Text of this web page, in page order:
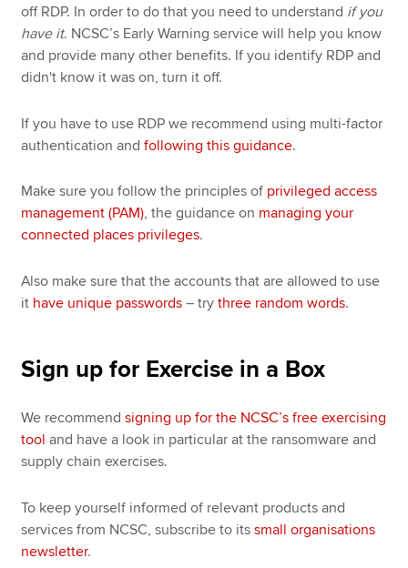
off RDP. In order to do that you need to understand if you
have it. NCSC’s Early Warning service will help you know
and provide many other benefits. If you identify RDP and
didn't know it was on, turn it off.
If you have to use RDP we recommend using multi-factor
authentication andfollowing this guidance.
Make sure you follow the principles of privileged access
management (PAM), the guidance on managing your
connected places privileges.
Also make sure that the accounts that are allowed to use
it have unique passwords – trythree random words.
Sign up for Exercise in a Box
We recommendsigning up for the NCSC’s free exercising
tool and have a look in particular at the ransomware and
supply chain exercises.
To keep yourself informed of relevant products and
services from NCSC, subscribe to itssmall organisations
newsletter.